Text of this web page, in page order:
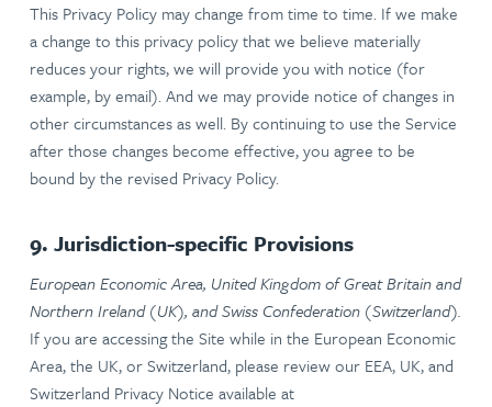
This Privacy Policy may change from time to time. If we make
a change to this privacy policy that we believe materially
reduces your rights, we will provide you with notice (for
example, by email). And we may provide notice of changes in
other circumstances as well. By continuing to use the Service
after those changes become effective, you agree to be
bound by the revised Privacy Policy.
9. Jurisdiction-specific Provisions
European Economic Area, United Kingdom of Great Britain and
Northern Ireland (UK), and Swiss Confederation (Switzerland).
If you are accessing the Site while in the European Economic
Area, the UK, or Switzerland, please review our EEA, UK, and
Switzerland Privacy Notice available at